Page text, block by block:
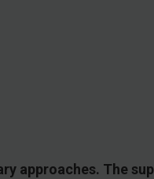
approaches. The